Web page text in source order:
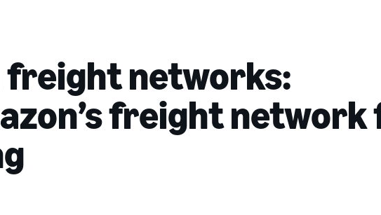
networks:
freight network